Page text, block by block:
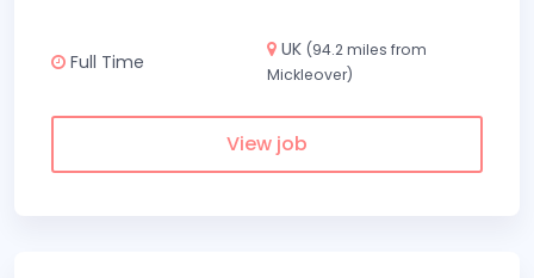
Full Time
UK (94.2 miles from
Mickleover)
View job